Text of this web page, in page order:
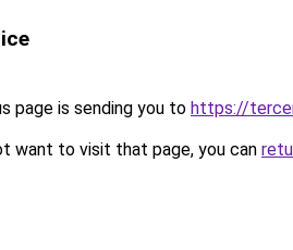
page is sending you to https://
want to visit that page, you can